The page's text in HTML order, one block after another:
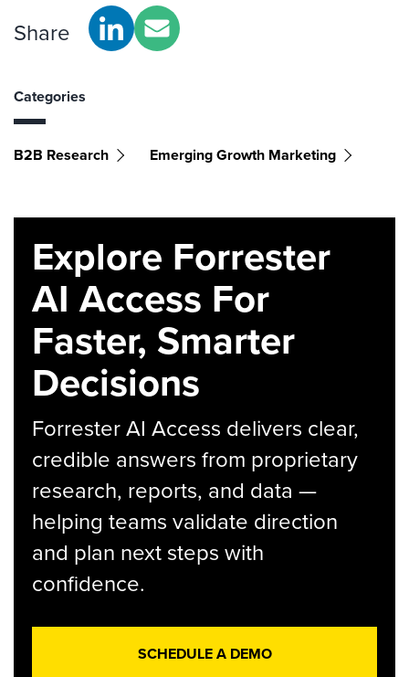
Share
Categories
B2B Research Emerging Growth Marketing
Explore Forrester
AI Access For
Faster, Smarter
Decisions
Forrester AI Access delivers clear,
credible answers from proprietary
research, reports, and data —
helping teams validate direction
and plan next steps with
confidence.
SCHEDULE A DEMO